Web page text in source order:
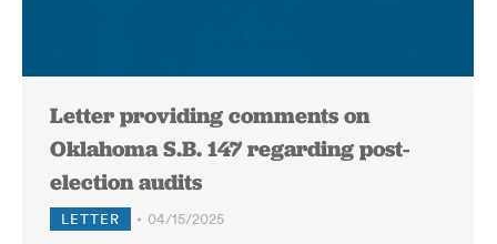
Letter providing comments on
Oklahoma S.B. 147 regarding post-
election audits
LETTER 04/15/2025